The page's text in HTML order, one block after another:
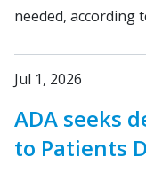
needed, according
Jul 1, 2026
ADA seeks
to Patients